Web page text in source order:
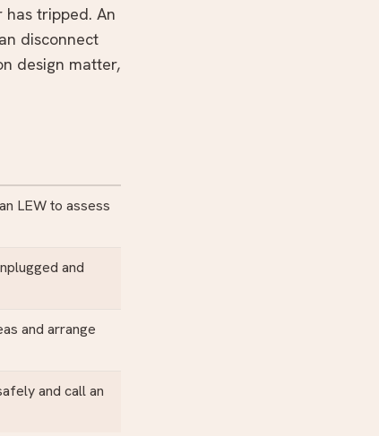
tripped. An
disconnect
design matter,
LEW to assess
and
and arrange
and call an